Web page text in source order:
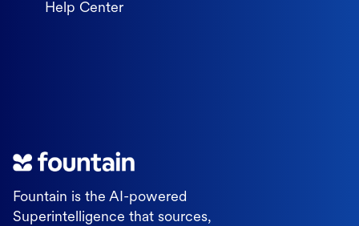
Fountain is the AI-powered
Superintelligence that sources,
Help Center